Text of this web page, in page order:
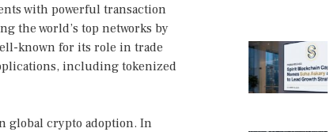
with powerful transaction
the world’s top networks by
known for its role in trade
including tokenized
global crypto adoption. In